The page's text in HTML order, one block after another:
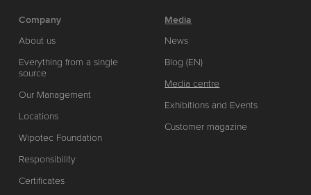
Company
About us
Everything from a single
source
Our Management
Locations
Wipotec Foundation
Responsibility
Certificates
Media
News
Blog (EN)
Media centre
Exhibitions and Events
Customer magazine